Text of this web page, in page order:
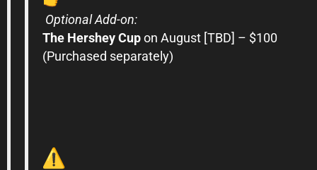
Optional Add-on:
The Hershey Cup on August [TBD] – $100
(Purchased separately)